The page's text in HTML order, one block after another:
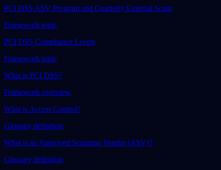
PCI DSS ASV Program and Quarterly External Scans
Framework topic
PCI DSS Compliance Levels
Framework topic
What is PCI DSS?
Framework overview
What is Access Control?
Glossary definition
What is an Approved Scanning Vendor (ASV)?
Glossary definition